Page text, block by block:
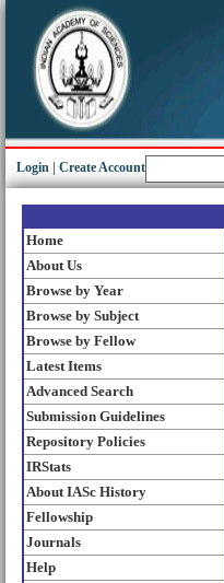
Login Create Account
Home
About Us
Browse by Year
Browse by Subject
Browse by Fellow
Latest Items
Advanced Search
Submission Guidelines
Repository Policies
IRStats
About IASc History
Fellowship
Journals
Help